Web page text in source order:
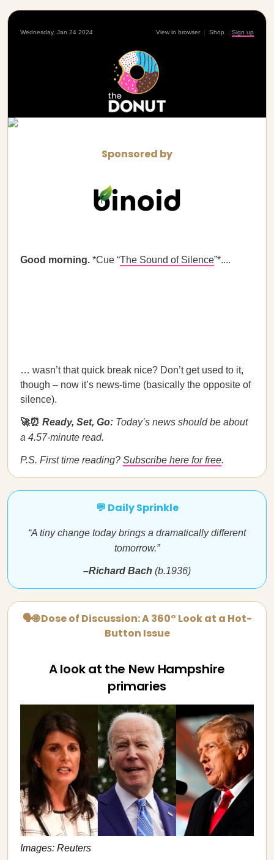
Wednesday, Jan 24 2024 View in browser | Shop | Sign up
Sponsored by
Good morning. *Cue “The Sound of Silence”*....
… wasn’t that quick break nice? Don’t get used to it,
though – now it’s news-time (basically the opposite of
silence).
🚀⏰ Ready, Set, Go: Today’s news should be about
a 4.57-minute read.
P.S. First time reading? Subscribe here for free.
💬 Daily Sprinkle
“A tiny change today brings a dramatically different
tomorrow.”
–Richard Bach (b.1936)
🗣🌐 Dose of Discussion: A 360° Look at a Hot-
Button Issue
A look at the New Hampshire
primaries
Images: Reuters